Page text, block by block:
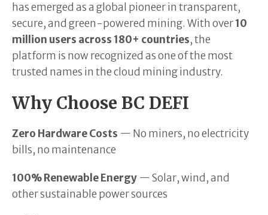
has emerged as a global pioneer in transparent,
secure, and green-powered mining. With over10
million users across 180+ countries, the
platform is now recognized as one of the most
trusted names in the cloud mining industry.
Why Choose BC DEFI
Zero Hardware Costs — No miners, no electricity
bills, no maintenance
100% Renewable Energy — Solar, wind, and
other sustainable power sources